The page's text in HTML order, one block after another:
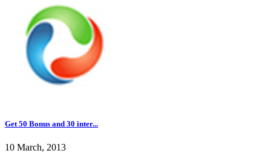
Get 50 Bonus and 30 inter...
10 March, 2013